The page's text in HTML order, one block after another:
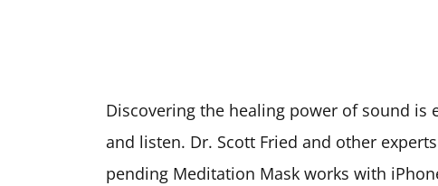
Discovering the healing power of sound is
and listen. Dr. Scott Fried and other
pending Meditation Mask works with